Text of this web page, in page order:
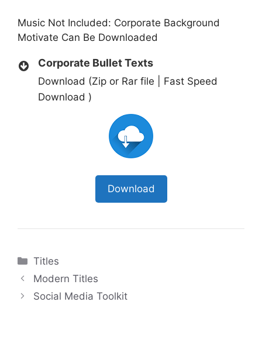
Music Not Included: Corporate Background
Motivate Can Be Downloaded
Corporate Bullet Texts
Download (Zip or Rar file | Fast Speed
Download )
Download
Categories
Titles
Modern Titles
Social Media Toolkit